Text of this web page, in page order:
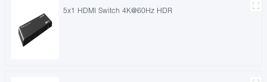
5x1 HDMI Switch 4K@60Hz HDR